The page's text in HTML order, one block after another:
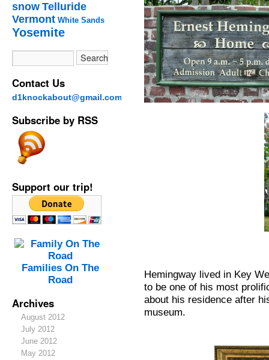
snow Telluride
Vermont White Sands
Yosemite
Contact Us
d1knockabout@gmail.com
Subscribe by RSS
Support our trip!
Families On The
Road
Archives
August 2012
July 2012
June 2012
May 2012
Hemingway lived in Key
to be one of his most
about his residence after
museum.